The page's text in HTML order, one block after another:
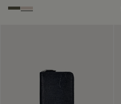
Selva Oscura
Gris